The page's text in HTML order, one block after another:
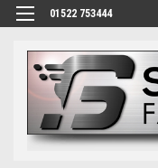
01522 753444